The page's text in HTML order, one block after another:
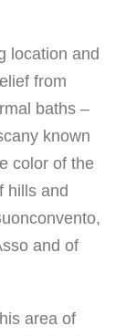
location and
from
baths –
known
color of the
hills and
and of
area of